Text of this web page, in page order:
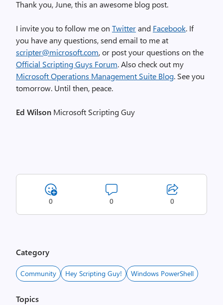
Thank you, June, this an awesome blog post.
I invite you to follow me on Twitterand Facebook. If
you have any questions, send email to me at
scripter@microsoft.com, or post your questions on the
Official Scripting Guys Forum. Also check out my
Microsoft Operations Management Suite Blog. See you
tomorrow. Until then, peace.
Ed Wilson Microsoft Scripting Guy
0 0 0
Category
Community Hey Scripting Guy! Windows PowerShell
Topics